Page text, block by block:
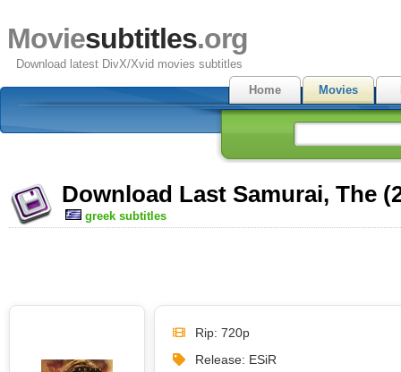
Moviesubtitles.org
Download latest DivX/Xvid movies subtitles
Home
Movies
Download Last Samurai, The
greek subtitles
Rip: 720p
Release: ESiR